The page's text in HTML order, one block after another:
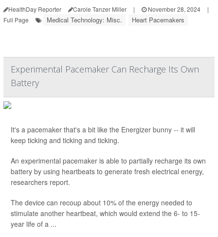
HealthDay Reporter Carole Tanzer Miller | November 28, 2024
|
Full Page
Medical Technology: Misc. Heart Pacemakers
Experimental Pacemaker Can Recharge Its Own
Battery
It's a pacemaker that's a bit like the Energizer bunny -- it will
keep ticking and ticking and ticking.
An experimental pacemaker is able to partially recharge its own
battery by using heartbeats to generate fresh electrical energy,
researchers report.
The device can recoup about 10% of the energy needed to
stimulate another heartbeat, which would extend the 6- to 15-
year life of a ...